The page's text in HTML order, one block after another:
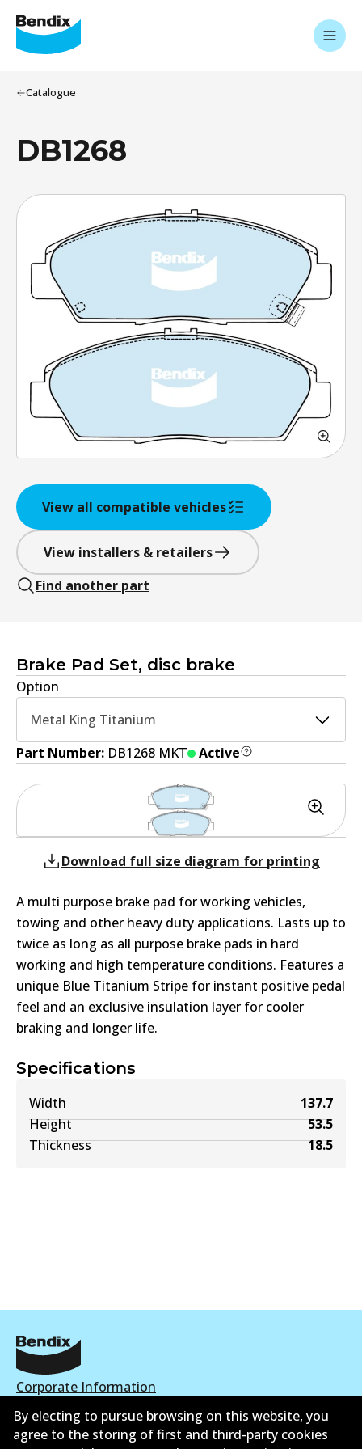
Catalogue
DB1268
View all compatible vehicles
View installers & retailers
Find another part
Brake Pad Set, disc brake
Option
Metal King Titanium
Part Number: DB1268 MKT Active
Specifications
Width
137.7
Height
53.5
Thickness
18.5
Download full size diagram for printing
A multi purpose brake pad for working vehicles,
towing and other heavy duty applications. Lasts up to
twice as long as all purpose brake pads in hard
working and high temperature conditions. Features a
unique Blue Titanium Stripe for instant positive pedal
feel and an exclusive insulation layer for cooler
braking and longer life.
Corporate Information
Contact
By electing to pursue browsing on this website, you
agree to the storing of first and third-party cookies